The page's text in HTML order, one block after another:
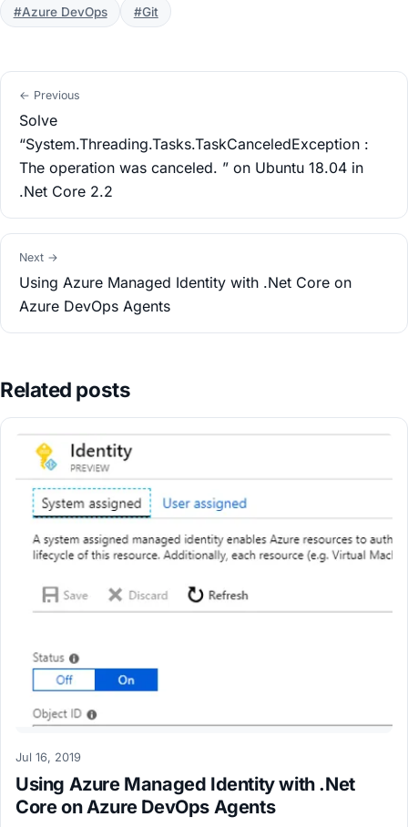
#Azure DevOps #Git
← Previous
Solve
“System.Threading.Tasks.TaskCanceledException :
The operation was canceled. ” on Ubuntu 18.04 in
.Net Core 2.2
Next →
Using Azure Managed Identity with .Net Core on
Azure DevOps Agents
Related posts
Jul 16, 2019
Using Azure Managed Identity with .Net
Core on Azure DevOps Agents